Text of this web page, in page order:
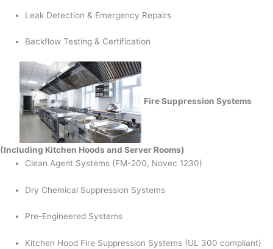
Leak Detection & Emergency Repairs
Backflow Testing & Certification
Fire Suppression Systems
(Including Kitchen Hoods and Server Rooms)
Clean Agent Systems (FM-200, Novec 1230)
Dry Chemical Suppression Systems
Pre-Engineered Systems
Kitchen Hood Fire Suppression Systems (UL 300 compliant)